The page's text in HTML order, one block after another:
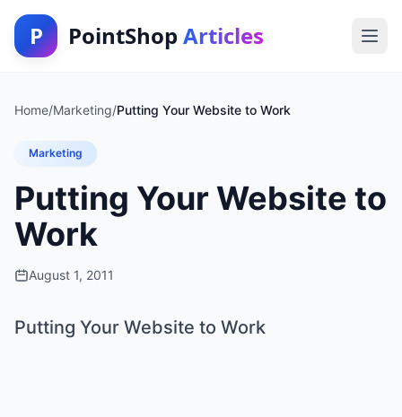
P PointShop Articles
Home/Marketing/Putting Your Website to Work
Marketing
Putting Your Website to
Work
August 1, 2011
Putting Your Website to Work